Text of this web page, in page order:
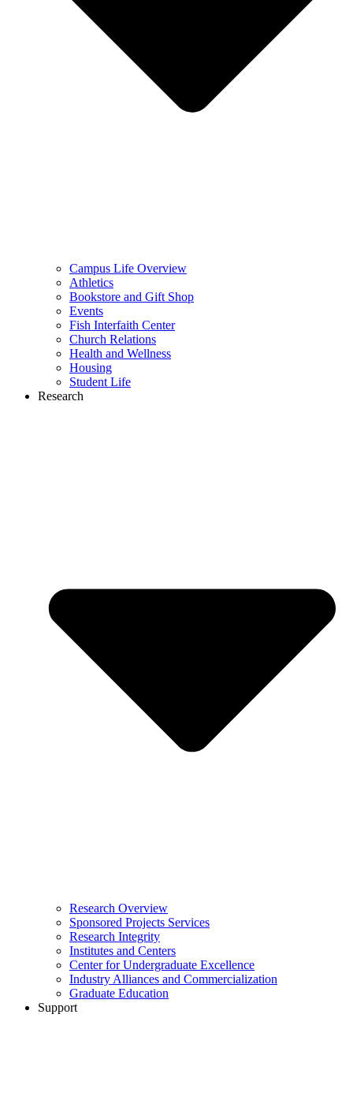
Campus Life Overview
Athletics
Bookstore and Gift Shop
Events
Fish Interfaith Center
Church Relations
Health and Wellness
Housing
Student Life
Research
Research Overview
Sponsored Projects Services
Research Integrity
Institutes and Centers
Center for Undergraduate Excellence
Industry Alliances and Commercialization
Graduate Education
Support